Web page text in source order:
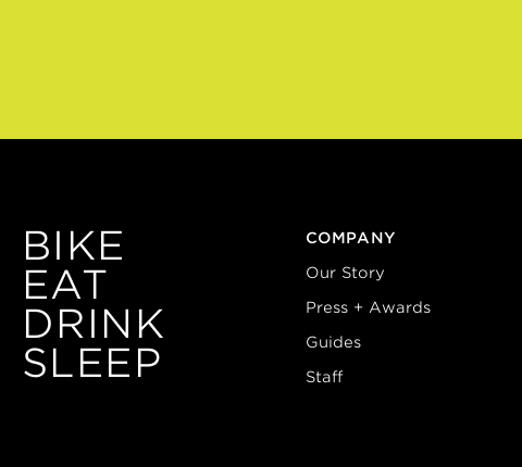
BIKE
EAT
DRINK
SLEEP
COMPANY
Our Story
Press + Awards
Guides
Staff